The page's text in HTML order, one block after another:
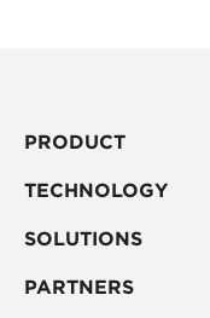
PRODUCT
TECHNOLOGY
SOLUTIONS
PARTNERS